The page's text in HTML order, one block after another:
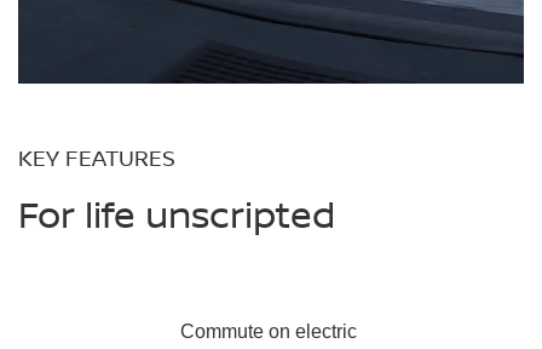
KEY FEATURES
For life unscripted
Commute on electric